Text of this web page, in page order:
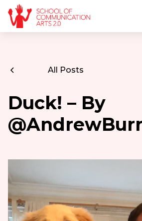
All Posts
Duck! – By